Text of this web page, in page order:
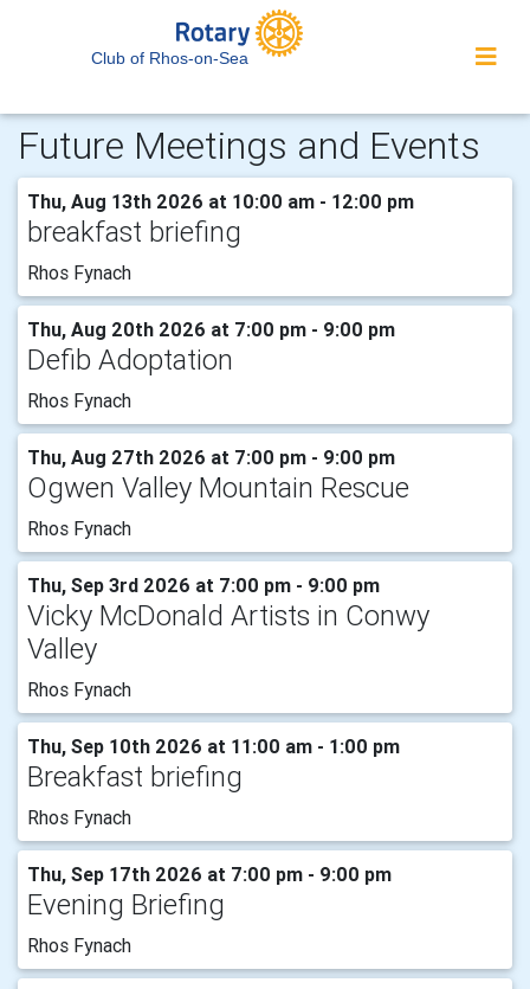
Club of Rhos-on-Sea
Future Meetings and Events
Thu, Aug 13th 2026 at 10:00 am - 12:00 pm
breakfast briefing
Rhos Fynach
Thu, Aug 20th 2026 at 7:00 pm - 9:00 pm
Defib Adoptation
Rhos Fynach
Thu, Aug 27th 2026 at 7:00 pm - 9:00 pm
Ogwen Valley Mountain Rescue
Rhos Fynach
Thu, Sep 3rd 2026 at 7:00 pm - 9:00 pm
Vicky McDonald Artists in Conwy
Valley
Rhos Fynach
Thu, Sep 10th 2026 at 11:00 am - 1:00 pm
Breakfast briefing
Rhos Fynach
Thu, Sep 17th 2026 at 7:00 pm - 9:00 pm
Evening Briefing
Rhos Fynach